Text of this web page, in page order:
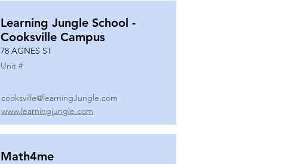
Learning Jungle School -
Cooksville Campus
78 AGNES ST
Unit #
cooksville@learningJungle.com
www.learningjungle.com
Math4me